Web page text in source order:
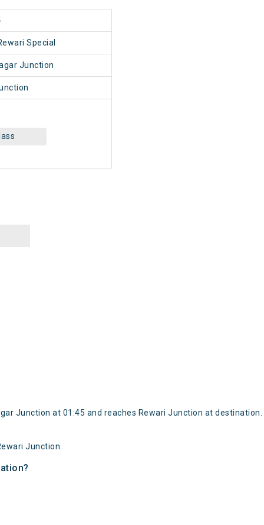
Special
Junction
Junction at 01:45 and reaches Rewari Junction at destination.
Junction.